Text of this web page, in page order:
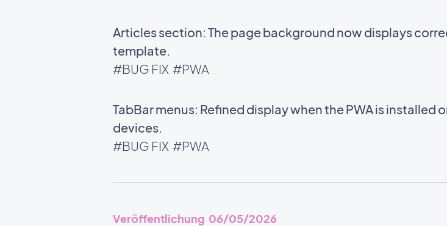
Articles section: The page background now displays
template.
#BUG FIX #PWA
TabBar menus: Refined display when the PWA is installed
devices.
#BUG FIX #PWA
Veröffentlichung 06/05/2026